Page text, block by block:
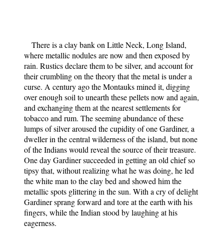
There is a clay bank on Little Neck, Long Island,
where metallic nodules are now and then exposed by
rain. Rustics declare them to be silver, and account for
their crumbling on the theory that the metal is under a
curse. A century ago the Montauks mined it, digging
over enough soil to unearth these pellets now and again,
and exchanging them at the nearest settlements for
tobacco and rum. The seeming abundance of these
lumps of silver aroused the cupidity of one Gardiner, a
dweller in the central wilderness of the island, but none
of the Indians would reveal the source of their treasure.
One day Gardiner succeeded in getting an old chief so
tipsy that, without realizing what he was doing, he led
the white man to the clay bed and showed him the
metallic spots glittering in the sun. With a cry of delight
Gardiner sprang forward and tore at the earth with his
fingers, while the Indian stood by laughing at his
eagerness.